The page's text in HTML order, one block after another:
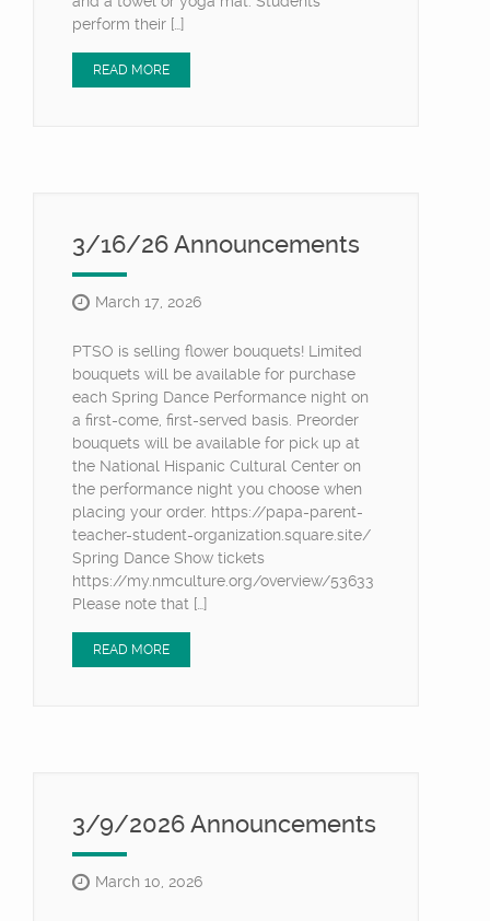
perform their […]
READ MORE
3/16/26 Announcements
March 17, 2026
PTSO is selling flower bouquets! Limited
bouquets will be available for purchase
each Spring Dance Performance night on
a first-come, first-served basis. Preorder
bouquets will be available for pick up at
the National Hispanic Cultural Center on
the performance night you choose when
placing your order. https://papa-parent-
teacher-student-organization.square.site/
Spring Dance Show tickets
https://my.nmculture.org/overview/53633
Please note that […]
READ MORE
3/9/2026 Announcements
March 10, 2026